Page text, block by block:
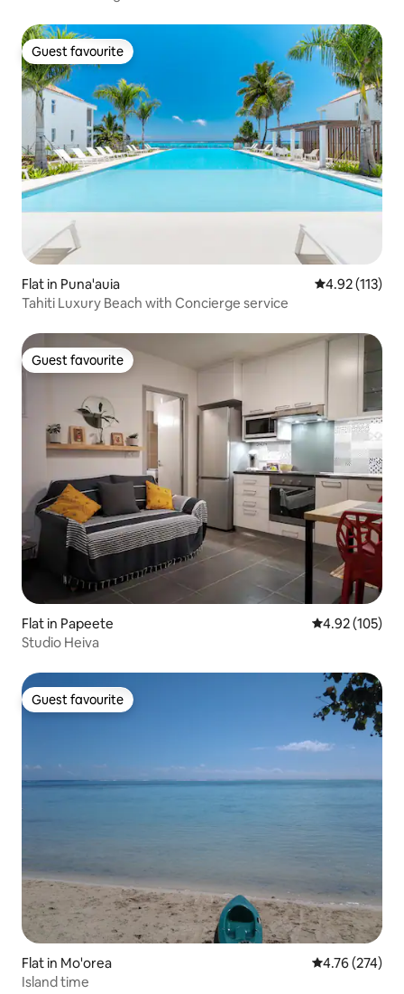
Guest favourite
Guest favourite
Flat in Puna'auia 4.92 out of 5
4.92 (113)
Tahiti Luxury Beach with Concierge service
Guest favourite
Guest favourite
Flat in Papeete 4.92 out of 5
4.92 (105)
Studio Heiva
Guest favourite
Guest favourite
Flat in Mo'orea 4.76 out of 5
4.76 (274)
Island time